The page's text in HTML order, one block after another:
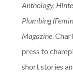
Anthology,
Plumbing
Magazine.
press to
short stories